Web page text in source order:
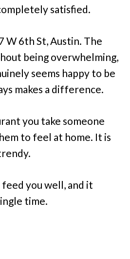
satisfied.
W 6th St, Austin. The
being overwhelming,
seems happy to be
makes a difference.
you take someone
to feel at home. It is
you well, and it
time.